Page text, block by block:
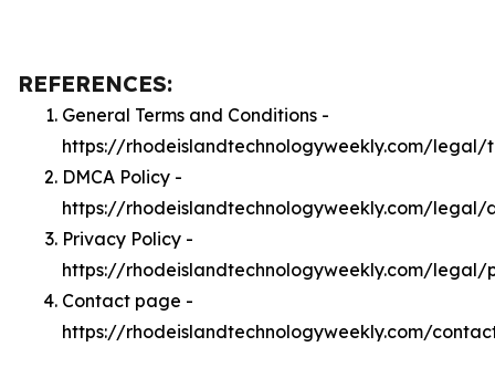
REFERENCES:
General Terms and Conditions -
https://rhodeislandtechnologyweekly.com/legal/
DMCA Policy -
https://rhodeislandtechnologyweekly.com/legal/
Privacy Policy -
https://rhodeislandtechnologyweekly.com/legal/
Contact page -
https://rhodeislandtechnologyweekly.com/